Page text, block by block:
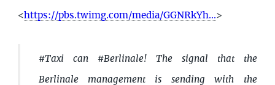
< https://pbs.twimg.com/media/GGNRkYh...>
#Taxi can #Berlinale! The signal that the
Berlinale management is sending with the